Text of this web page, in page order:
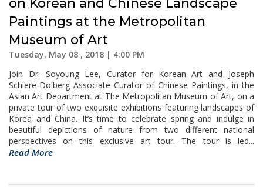
on Korean and Chinese Landscape
Paintings at the Metropolitan
Museum of Art
Tuesday, May 08 , 2018 | 4:00 PM
Join Dr. Soyoung Lee, Curator for Korean Art and Joseph
Schiere-Dolberg Associate Curator of Chinese Paintings, in the
Asian Art Department at The Metropolitan Museum of Art, on a
private tour of two exquisite exhibitions featuring landscapes of
Korea and China. It’s time to celebrate spring and indulge in
beautiful depictions of nature from two different national
perspectives on this exclusive art tour. The tour is led...
Read More